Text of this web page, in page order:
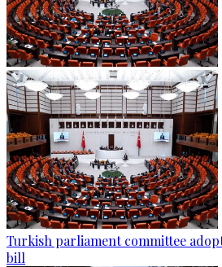
Turkish parliament committee
bill